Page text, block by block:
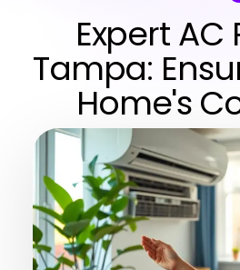
Expert AC
Tampa:
Home's